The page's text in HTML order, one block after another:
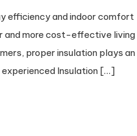
efficiency and indoor comfort
and more cost-effective living
proper insulation plays an
Insulation […]